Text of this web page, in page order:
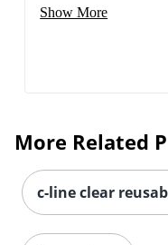
Show More
More Related
c-line clear